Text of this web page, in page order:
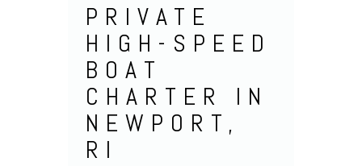
PRIVATE
HIGH-SPEED
BOAT
CHARTER IN
NEWPORT,
RI